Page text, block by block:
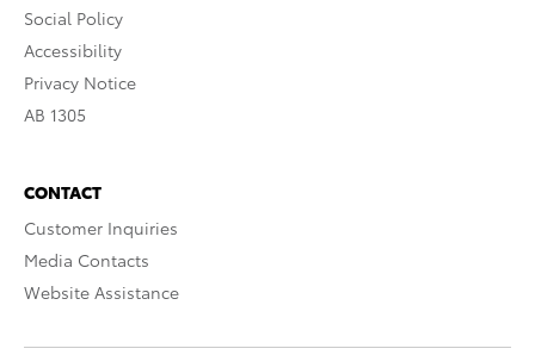
Social Policy
Accessibility
Privacy Notice
AB 1305
CONTACT
Customer Inquiries
Media Contacts
Website Assistance